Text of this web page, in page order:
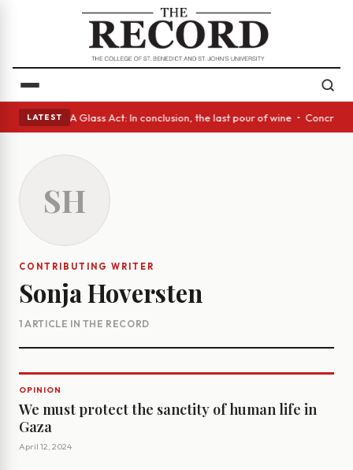
LATEST
eyes • A Glass Act: In conclusion, the last pour of wine •
SH
CONTRIBUTING WRITER
Sonja Hoversten
1 ARTICLE IN THE RECORD
OPINION
We must protect the sanctity of human life in
Gaza
April 12, 2024